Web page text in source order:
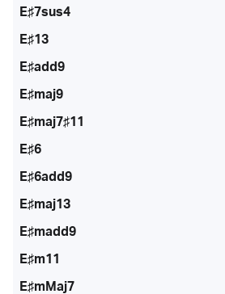
E♯7sus4
E♯13
E♯add9
E♯maj9
E♯maj7♯11
E♯6
E♯6add9
E♯maj13
E♯madd9
E♯m11
E♯mMaj7